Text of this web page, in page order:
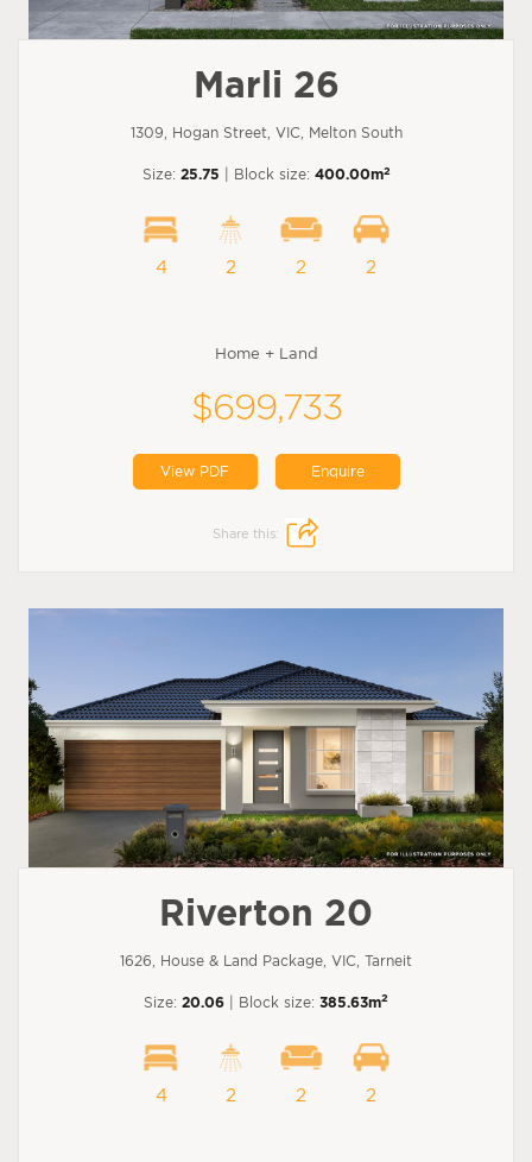
Marli 26
1309, Hogan Street, VIC, Melton South
Size: 25.75 | Block size: 400.00m2
4 2 2 2
Home + Land
$699,733
View PDF Enquire
Share this:
Riverton 20
1626, House & Land Package, VIC, Tarneit
Size: 20.06 | Block size: 385.63m2
4 2 2 2